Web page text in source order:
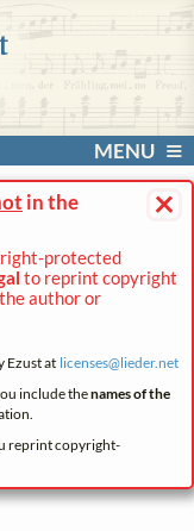
MENU
×
in the
protected
to reprint copyright
author or
Ezust at licenses@lieder.net
include thenames of the
reprint copyright-